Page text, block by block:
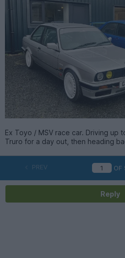
Ex Toyo / MSV race car. Driving up
Truro for a day out, then heading
PREV OF
Reply